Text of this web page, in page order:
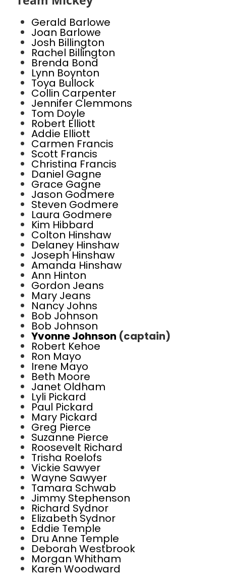
Gerald Barlowe
Joan Barlowe
Josh Billington
Rachel Billington
Brenda Bond
Lynn Boynton
Toya Bullock
Collin Carpenter
Jennifer Clemmons
Tom Doyle
Robert Elliott
Addie Elliott
Carmen Francis
Scott Francis
Christina Francis
Daniel Gagne
Grace Gagne
Jason Godmere
Steven Godmere
Laura Godmere
Kim Hibbard
Colton Hinshaw
Delaney Hinshaw
Joseph Hinshaw
Amanda Hinshaw
Ann Hinton
Gordon Jeans
Mary Jeans
Nancy Johns
Bob Johnson
Bob Johnson
Yvonne Johnson (captain)
Robert Kehoe
Ron Mayo
Irene Mayo
Beth Moore
Janet Oldham
Lyli Pickard
Paul Pickard
Mary Pickard
Greg Pierce
Suzanne Pierce
Roosevelt Richard
Trisha Roelofs
Vickie Sawyer
Wayne Sawyer
Tamara Schwab
Jimmy Stephenson
Richard Sydnor
Elizabeth Sydnor
Eddie Temple
Dru Anne Temple
Deborah Westbrook
Morgan Whitham
Karen Woodward